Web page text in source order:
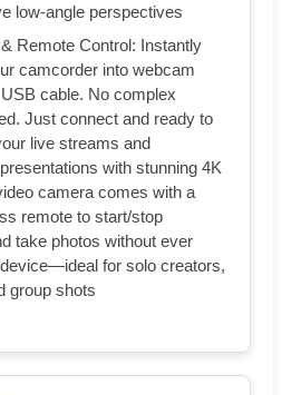
low-angle perspectives
Remote Control: Instantly
camcorder into webcam
cable. No complex
Just connect and ready to
live streams and
with stunning 4K
camera comes with a
remote to start/stop
take photos without ever
for solo creators,
group shots